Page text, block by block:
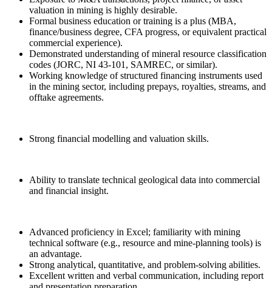
valuation in mining is highly desirable.
Formal business education or training is a plus (MBA,
finance/business degree, CFA progress, or equivalent practical
commercial experience).
Demonstrated understanding of mineral resource classification
codes (JORC, NI 43-101, SAMREC, or similar).
Working knowledge of structured financing instruments used
in the mining sector, including prepays, royalties, streams, and
offtake agreements.
Strong financial modelling and valuation skills.
Ability to translate technical geological data into commercial
and financial insight.
Advanced proficiency in Excel; familiarity with mining
technical software (e.g., resource and mine-planning tools) is
an advantage.
Strong analytical, quantitative, and problem-solving abilities.
Excellent written and verbal communication, including report